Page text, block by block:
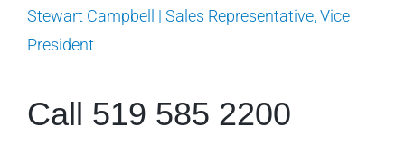
Stewart Campbell | Sales Representative, Vice
President
Call 519 585 2200